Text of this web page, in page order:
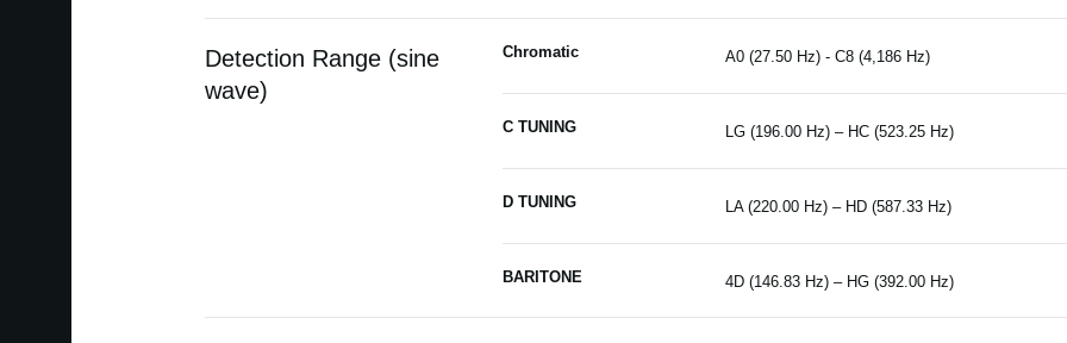
Detection Range (sine
wave)
Chromatic A0 (27.50 Hz) - C8 (4,186 Hz)
C TUNING LG (196.00 Hz) – HC (523.25 Hz)
D TUNING LA (220.00 Hz) – HD (587.33 Hz)
BARITONE 4D (146.83 Hz) – HG (392.00 Hz)